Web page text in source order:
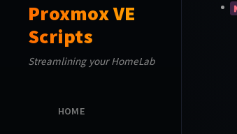
Proxmox VE
Scripts
Streamlining your HomeLab
HOME